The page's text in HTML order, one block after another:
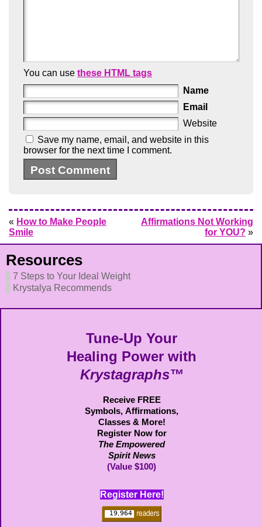
You can use these HTML tags
Name
Email
Website
Save my name, email, and website in this
browser for the next time I comment.
« How to Make People
Smile
Affirmations Not Working
for YOU? »
Resources
7 Steps to Your Ideal Weight
Krystalya Recommends
Tune-Up Your
Healing Power with
Krystagraphs™
Receive FREE
Symbols, Affirmations,
Classes & More!
Register Now for
The Empowered
Spirit News
(Value $100)
Register Here!